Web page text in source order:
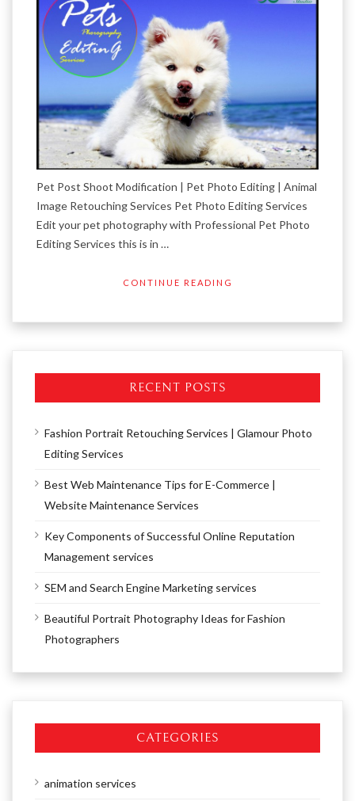
Pet Post Shoot Modification | Pet Photo Editing | Animal
Image Retouching Services Pet Photo Editing Services
Edit your pet photography with Professional Pet Photo
Editing Services this is in …
CONTINUE READING
RECENT POSTS
Fashion Portrait Retouching Services | Glamour Photo
Editing Services
Best Web Maintenance Tips for E-Commerce |
Website Maintenance Services
Key Components of Successful Online Reputation
Management services
SEM and Search Engine Marketing services
Beautiful Portrait Photography Ideas for Fashion
Photographers
CATEGORIES
animation services